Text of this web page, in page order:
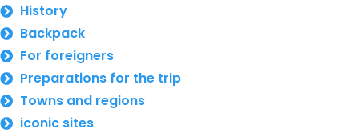
History
Backpack
For foreigners
Preparations for the trip
Towns and regions
iconic sites